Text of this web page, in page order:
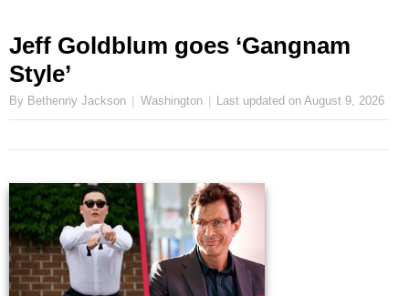
Jeff Goldblum goes ‘Gangnam
Style’
By Bethenny Jackson Washington Last updated onAugust 9, 2026